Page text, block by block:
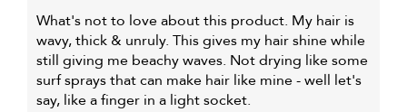
What's not to love about this product. My hair is
wavy, thick & unruly. This gives my hair shine while
still giving me beachy waves. Not drying like some
surf sprays that can make hair like mine - well let's
say, like a finger in a light socket.